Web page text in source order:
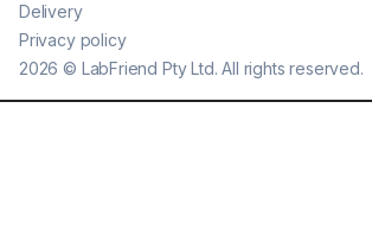
2026 © LabFriend Pty Ltd. All rights reserved.
Delivery
Privacy policy